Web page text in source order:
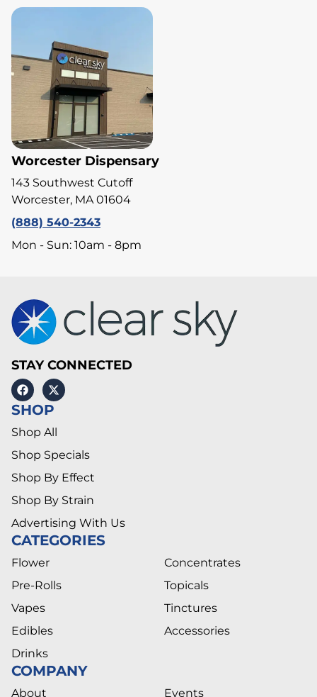
Worcester Dispensary
143 Southwest Cutoff
Worcester, MA 01604
(888) 540-2343
Mon - Sun: 10am - 8pm
STAY CONNECTED
SHOP
Shop All
Shop Specials
Shop By Effect
Shop By Strain
Advertising With Us
CATEGORIES
Flower
Pre-Rolls
Vapes
Edibles
Drinks
Concentrates
Topicals
Tinctures
Accessories
COMPANY
About Events